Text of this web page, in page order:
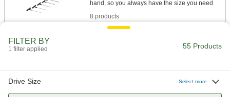
8 products
Turn screws at an angle when you can't access
2 products
FILTER BY
1 filter applied 55 Products
Drive Size Select more